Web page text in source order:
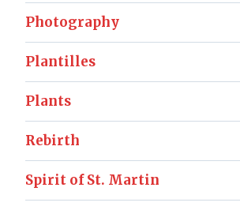
Photography
Plantilles
Plants
Rebirth
Spirit of St. Martin